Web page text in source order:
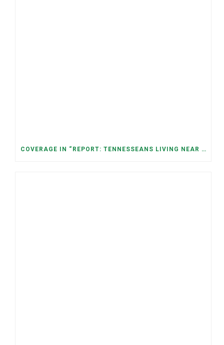
COVERAGE IN “REPORT: TENNESSEANS LIVING NEAR DATA CENTERS SEE BIGGER JUMPS IN ELECTRICITY COSTS” (NASHVILLE BANNER)